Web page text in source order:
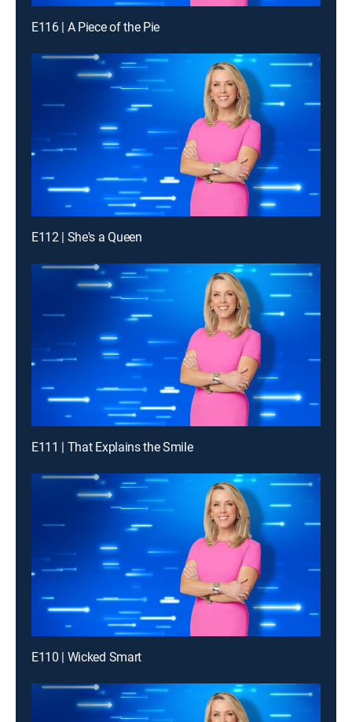
E116 | A Piece of the Pie
E112 | She's a Queen
E111 | That Explains the Smile
E110 | Wicked Smart